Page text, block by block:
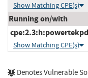
Show Matching CPE(s)
Running on/with
Show Matching CPE(s)
Denotes Vulnerable